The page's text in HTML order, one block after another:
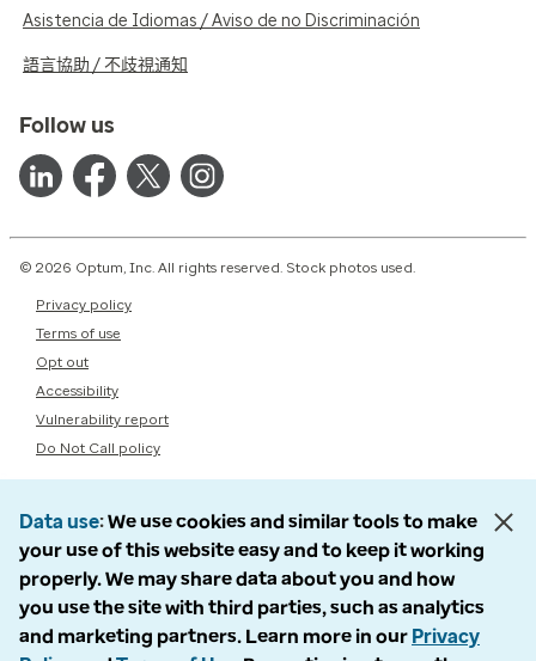
Asistencia de Idiomas / Aviso de no Discriminación
語言協助 / 不歧視通知
Follow us
© 2026 Optum, Inc. All rights reserved. Stock photos used.
Privacy policy
Terms of use
Opt out
Accessibility
Vulnerability report
Do Not Call policy
Data use We use cookies and similar tools to make
your use of this website easy and to keep it working
properly. We may share data about you and how
you use the site with third parties, such as analytics
and marketing partners. Learn more in our Privacy